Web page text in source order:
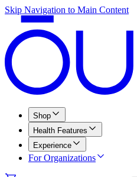
Skip Navigation to Main Content
Shop
Health Features
Experience
For Organizations